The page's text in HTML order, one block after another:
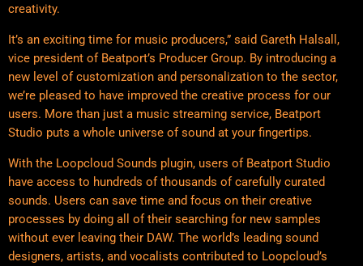
creativity.
It’s an exciting time for music producers,” said Gareth Halsall,
vice president of Beatport’s Producer Group. By introducing a
new level of customization and personalization to the sector,
we’re pleased to have improved the creative process for our
users. More than just a music streaming service, Beatport
Studio puts a whole universe of sound at your fingertips.
With the Loopcloud Sounds plugin, users of Beatport Studio
have access to hundreds of thousands of carefully curated
sounds. Users can save time and focus on their creative
processes by doing all of their searching for new samples
without ever leaving their DAW. The world’s leading sound
designers, artists, and vocalists contributed to Loopcloud’s